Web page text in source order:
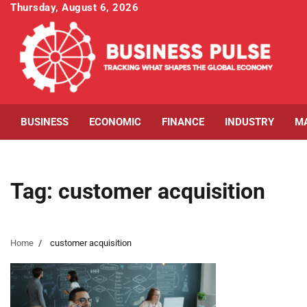
Skip
content
Thursday, August 6, 2026
BUSINESS ECONOMIC FINANCE INDUSTRY
Tag: customer acquisition
Home customer acquisition